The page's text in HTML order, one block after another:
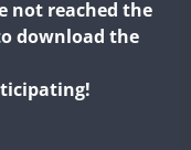
not reached the
download the